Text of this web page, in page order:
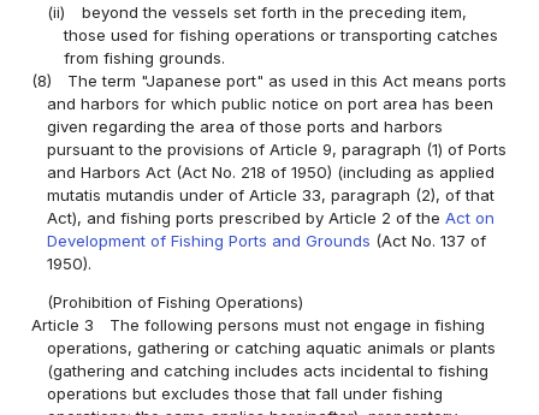
(ii)
beyond the vessels set forth in the preceding item,
those used for fishing operations or transporting catches
from fishing grounds.
(8)
The term "Japanese port" as used in this Act means ports
and harbors for which public notice on port area has been
given regarding the area of those ports and harbors
pursuant to the provisions of Article 9, paragraph (1) of Ports
and Harbors Act (Act No. 218 of 1950) (including as applied
mutatis mutandis under of Article 33, paragraph (2), of that
Act), and fishing ports prescribed by Article 2 of theAct on
Development of Fishing Ports and Grounds (Act No. 137 of
1950).
(Prohibition of Fishing Operations)
Article 3
The following persons must not engage in fishing
operations, gathering or catching aquatic animals or plants
(gathering and catching includes acts incidental to fishing
operations but excludes those that fall under fishing